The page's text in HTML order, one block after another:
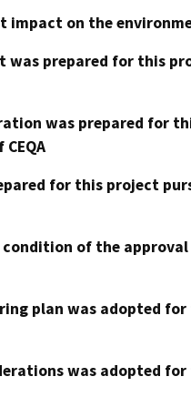
impact on the
was prepared for this
was prepared for
for this project
condition of the
plan was adopted
was adopted